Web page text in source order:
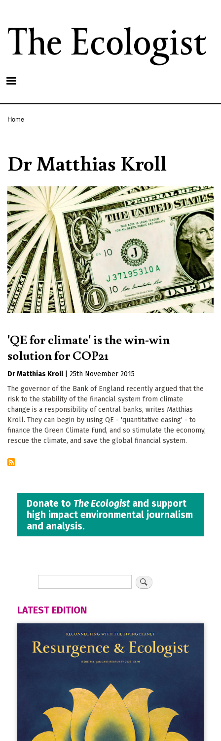
main
content
Home
Dr Matthias Kroll
'QE for climate' is the win-win
solution for COP21
Dr Matthias Kroll
25th November 2015
The governor of the Bank of England recently argued that the
risk to the stability of the financial system from climate
change is a responsibility of central banks, writes Matthias
Kroll. They can begin by using QE - 'quantitative easing' - to
finance the Green Climate Fund, and so stimulate the economy,
rescue the climate, and save the global financial system.
Donate to The Ecologistand support
high impact environmental journalism
and analysis.
LATEST EDITION